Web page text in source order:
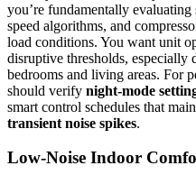
you’re fundamentally
speed algorithms, and
load conditions. You want unit
disruptive thresholds, especially
bedrooms and living areas. For
should verify night-mode
smart control schedules that
transient noise spikes.
Low-Noise Indoor